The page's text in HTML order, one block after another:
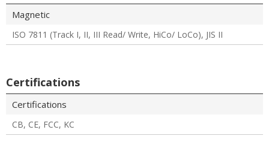
Magnetic
ISO 7811 (Track I, II, III Read/ Write, HiCo/ LoCo), JIS II
Certifications
Certifications
CB, CE, FCC, KC